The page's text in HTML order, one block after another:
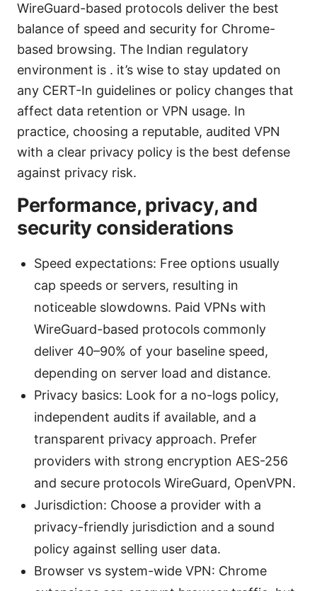
WireGuard-based protocols deliver the best
balance of speed and security for Chrome-
based browsing. The Indian regulatory
environment is . it’s wise to stay updated on
any CERT-In guidelines or policy changes that
affect data retention or VPN usage. In
practice, choosing a reputable, audited VPN
with a clear privacy policy is the best defense
against privacy risk.
Performance, privacy, and
security considerations
Speed expectations: Free options usually
cap speeds or servers, resulting in
noticeable slowdowns. Paid VPNs with
WireGuard-based protocols commonly
deliver 40–90% of your baseline speed,
depending on server load and distance.
Privacy basics: Look for a no-logs policy,
independent audits if available, and a
transparent privacy approach. Prefer
providers with strong encryption AES-256
and secure protocols WireGuard, OpenVPN.
Jurisdiction: Choose a provider with a
privacy-friendly jurisdiction and a sound
policy against selling user data.
Browser vs system-wide VPN: Chrome